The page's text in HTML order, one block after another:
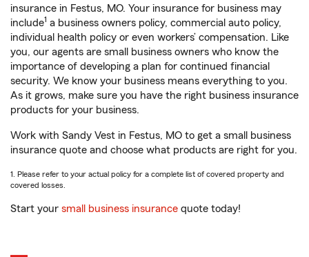
insurance in Festus, MO. Your insurance for business may
include1 a business owners policy, commercial auto policy,
individual health policy or even workers’ compensation. Like
you, our agents are small business owners who know the
importance of developing a plan for continued financial
security. We know your business means everything to you.
As it grows, make sure you have the right business insurance
products for your business.
Work with Sandy Vest in Festus, MO to get a small business
insurance quote and choose what products are right for you.
1. Please refer to your actual policy for a complete list of covered property and
covered losses.
Start your small business insurance quote today!